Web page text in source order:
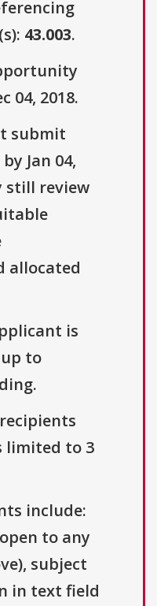
43.003.
04, 2018.
submit
Jan 04,
still review
allocated
is
to
limited to 3
include:
to any
subject
in text field